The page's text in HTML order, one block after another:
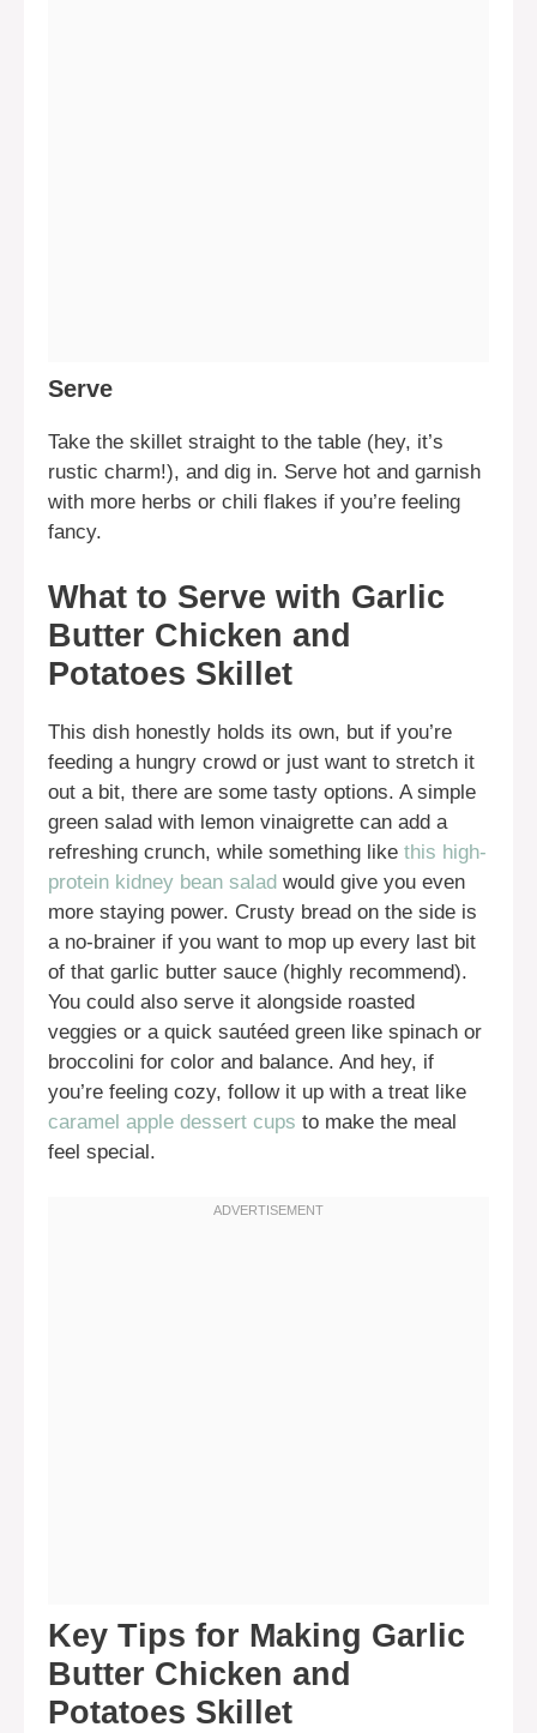
Serve
Take the skillet straight to the table (hey, it’s
rustic charm!), and dig in. Serve hot and garnish
with more herbs or chili flakes if you’re feeling
fancy.
What to Serve with Garlic
Butter Chicken and
Potatoes Skillet
This dish honestly holds its own, but if you’re
feeding a hungry crowd or just want to stretch it
out a bit, there are some tasty options. A simple
green salad with lemon vinaigrette can add a
refreshing crunch, while something like this high-
protein kidney bean salad would give you even
more staying power. Crusty bread on the side is
a no-brainer if you want to mop up every last bit
of that garlic butter sauce (highly recommend).
You could also serve it alongside roasted
veggies or a quick sautéed green like spinach or
broccolini for color and balance. And hey, if
you’re feeling cozy, follow it up with a treat like
caramel apple dessert cups to make the meal
feel special.
Key Tips for Making Garlic
Butter Chicken and
Potatoes Skillet